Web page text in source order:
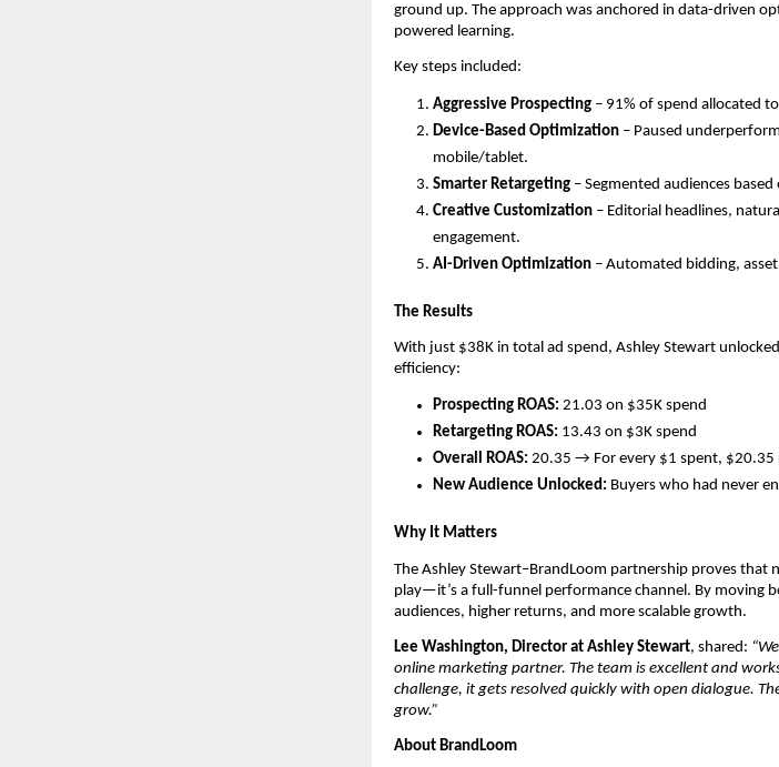
ground up. The approach was anchored in data-driven
powered learning.
Key steps included:
Aggressive Prospecting – 91% of spend allocated
Device-Based Optimization – Paused
mobile/tablet.
Smarter Retargeting – Segmented audiences
Creative Customization – Editorial headlines,
engagement.
AI-Driven Optimization – Automated bidding,
The Results
With just $38K in total ad spend, Ashley Stewart
efficiency:
Prospecting ROAS: 21.03 on $35K spend
Retargeting ROAS: 13.43 on $3K spend
Overall ROAS: 20.35 → For every $1 spent, $20.35
New Audience Unlocked: Buyers who had never
Why It Matters
The Ashley Stewart–BrandLoom partnership proves that
play—it’s a full-funnel performance channel. By moving
audiences, higher returns, and more scalable growth.
Lee Washington, Director at Ashley Stewart, shared:
online marketing partner. The team is excellent and
challenge, it gets resolved quickly with open dialogue.
grow.”
About BrandLoom